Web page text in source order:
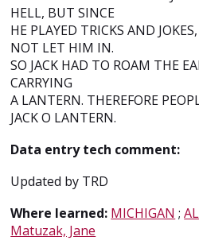
HELL, BUT SINCE
HE PLAYED TRICKS AND
NOT LET HIM IN.
SO JACK HAD TO ROAM THE
CARRYING
A LANTERN. THEREFORE
JACK O LANTERN.
Data entry tech comment:
Updated by TRD
Where learned: MICHIGAN ;
Matuzak, Jane